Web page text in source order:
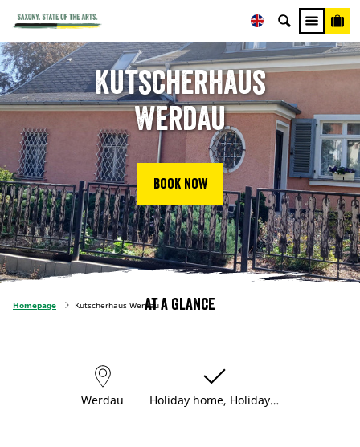
Kutscherhaus
Werdau
Book now
Homepage Kutscherhaus WerdauAt a glance
Werdau Holiday home, Holiday…